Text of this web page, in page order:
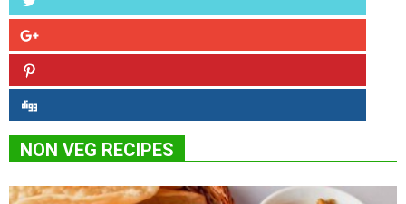
NON VEG RECIPES